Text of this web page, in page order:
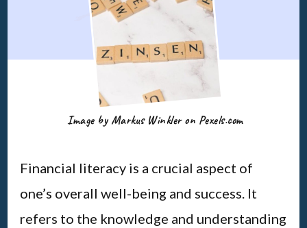
Image by Markus Winkler on Pexels.com
Financial literacy is a crucial aspect of
one’s overall well-being and success. It
refers to the knowledge and understanding